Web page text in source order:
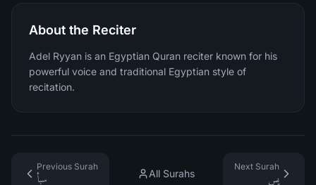
About the Reciter
Adel Ryyan is an Egyptian Quran reciter known for his
powerful voice and traditional Egyptian style of
recitation.
Previous Surah
سبأ
All Surahs
Next Surah
يس